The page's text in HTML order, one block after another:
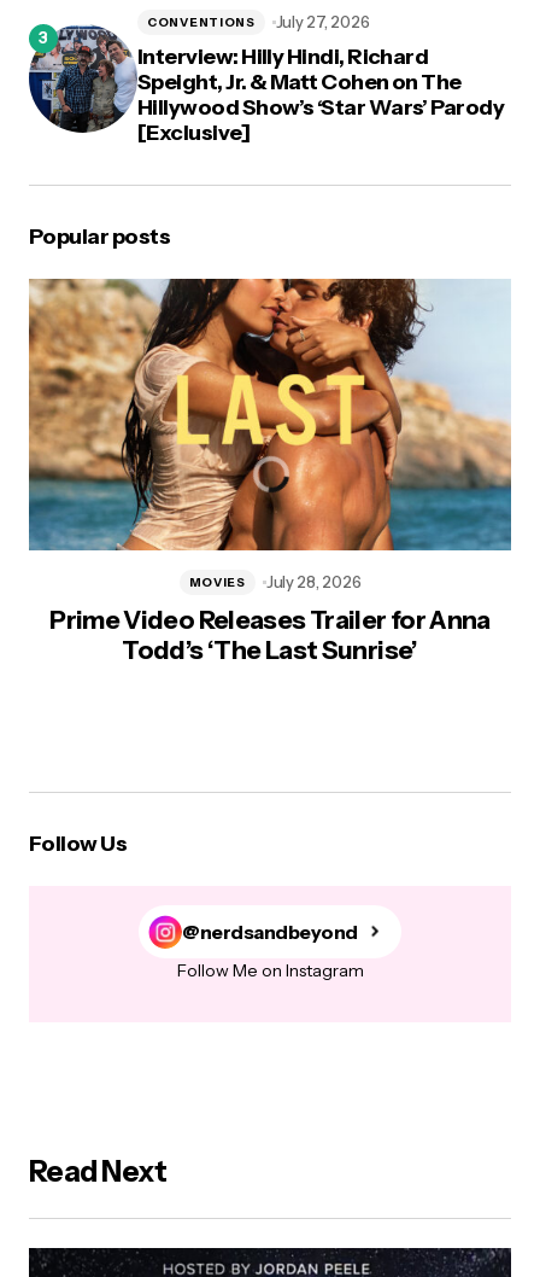
Interview: Hilly Hindi, Richard
Speight, Jr. & Matt Cohen on The
Hillywood Show’s ‘Star Wars’ Parody
[Exclusive]
CONVENTIONS July 27, 2026
Popular posts
Prime Video Releases Trailer for Anna
Todd’s ‘The Last Sunrise’
MOVIES July 28, 2026
Follow Us
@nerdsandbeyond
Follow Me on Instagram
Read Next